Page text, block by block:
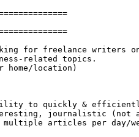
for freelance writers
related topics.
home/location)
to quickly &
journalistic (not
articles per day/